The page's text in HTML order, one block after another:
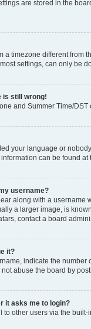
are stored in the
a timezone different from
settings, can only be
is still wrong!
and Summer Time/
your language or
can be found
username?
along with a username
a larger image, is
contact a board
it?
indicate the
abuse the board by
it asks me to login?
other users via the